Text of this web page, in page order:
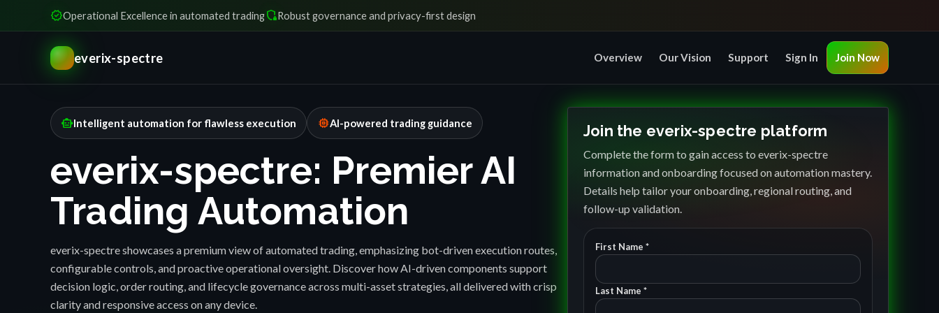
verifiedOperational Excellence in automated tradingshield_lockedRobust governance and privacy-first design
everix-spectre Overview Our Vision Support Sign In Join Now
smart_toyIntelligent automation for flawless execution memoryAI-powered trading guidance
everix-spectre: Premier AI
Trading Automation
everix-spectre showcases a premium view of automated trading, emphasizing bot-driven execution routes,
configurable controls, and proactive operational oversight. Discover how AI-driven components support
decision logic, order routing, and lifecycle governance across multi-asset strategies, all delivered with crisp
clarity and responsive access on any device.
Join the everix-spectre platform
Complete the form to gain access to everix-spectre
information and onboarding focused on automation mastery.
Details help tailor your onboarding, regional routing, and
follow-up validation.
First Name *
Last Name *